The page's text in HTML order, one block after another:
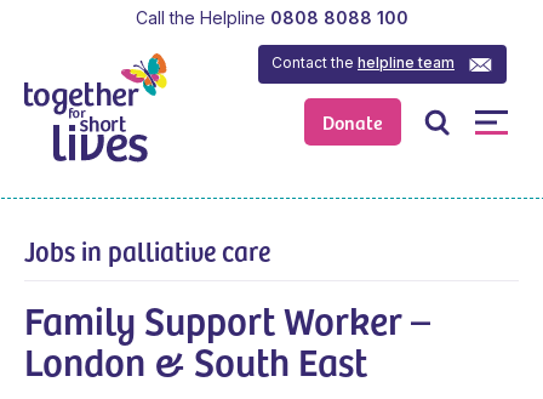
Donate
Contact thehelpline team
Call the Helpline 0808 8088 100
Jobs in palliative care
Family Support Worker –
London & South East